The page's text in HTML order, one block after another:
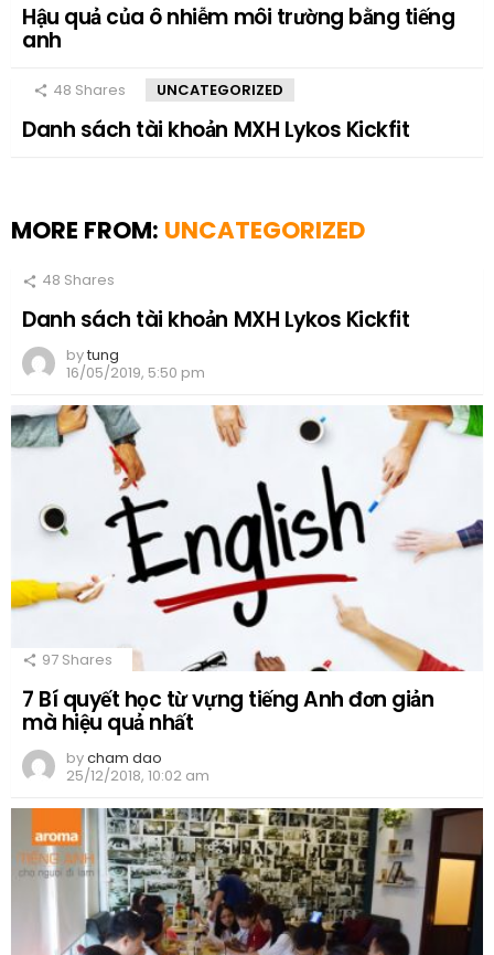
Hậu quả của ô nhiễm môi trường bằng tiếng
anh
48 Shares UNCATEGORIZED
Danh sách tài khoản MXH Lykos Kickfit
MORE FROM: UNCATEGORIZED
48 Shares
Danh sách tài khoản MXH Lykos Kickfit
bytung
16/05/2019, 5:50 pm
97 Shares
7 Bí quyết học từ vựng tiếng Anh đơn giản
mà hiệu quả nhất
bycham dao
25/12/2018, 10:02 am